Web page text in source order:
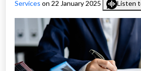
Services on 22 January 2025 Listen